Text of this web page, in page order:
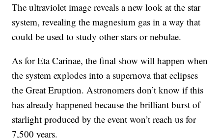
The ultraviolet image reveals a new look at the star
system, revealing the magnesium gas in a way that
could be used to study other stars or nebulae.
As for Eta Carinae, the final show will happen when
the system explodes into a supernova that eclipses
the Great Eruption. Astronomers don’t know if this
has already happened because the brilliant burst of
starlight produced by the event won’t reach us for
7,500 years.